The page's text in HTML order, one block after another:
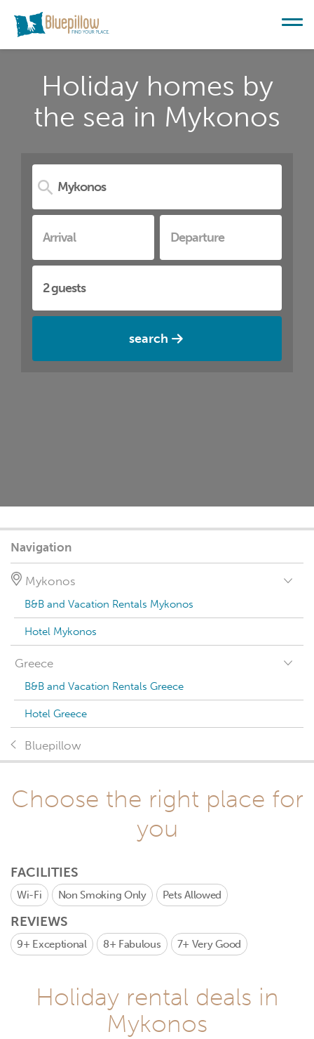
Holiday homes by
the sea in Mykonos
search
Navigation
Mykonos
B&B and Vacation Rentals Mykonos
Hotel Mykonos
Greece
B&B and Vacation Rentals Greece
Hotel Greece
Bluepillow
Choose the right place for
you
FACILITIES
Wi-Fi Non Smoking Only Pets Allowed
REVIEWS
9+ Exceptional 8+ Fabulous 7+ Very Good
Holiday rental deals in
Mykonos